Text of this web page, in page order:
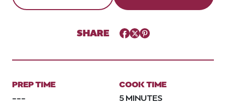
SHARE Facebook
TwitterPinterest
PREP TIME
---
COOK TIME
5 MINUTES